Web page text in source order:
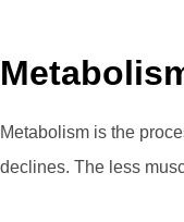
Metabolism is the
declines. The less